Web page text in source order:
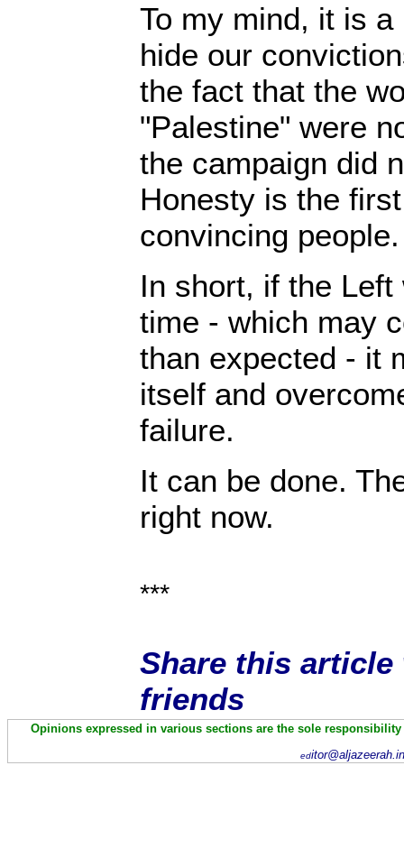
To my mind, it is
hide our
the fact that the
"Palestine" were
the campaign did
Honesty is the
convincing people.
In short, if the
time - which may
than expected - it
itself and
failure.
It can be done.
right now.
***
Share this
friends
Opinions expressed in various sections are the sole
ed